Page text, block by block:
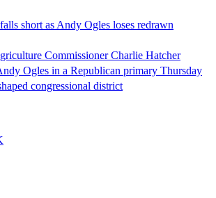
short as Andy Ogles loses redrawn
Commissioner Charlie Hatcher
Ogles in a Republican primary Thursday
congressional district